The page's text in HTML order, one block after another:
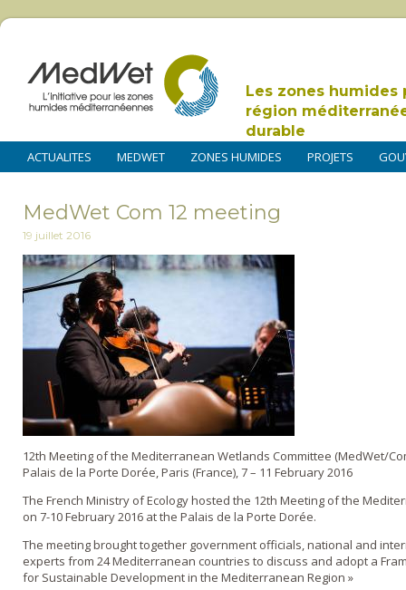
Les zones humides
région
durable
ACTUALITES MEDWET ZONES HUMIDES PROJETS
MedWet Com 12 meeting
19 juillet 2016
12th Meeting of the Mediterranean Wetlands Committee (MedWet/
Palais de la Porte Dorée, Paris (France), 7 – 11 February 2016
The French Ministry of Ecology hosted the 12th Meeting of the
on 7-10 February 2016 at the Palais de la Porte Dorée.
The meeting brought together government officials, national and
experts from 24 Mediterranean countries to discuss and adopt a
for Sustainable Development in the Mediterranean Region »